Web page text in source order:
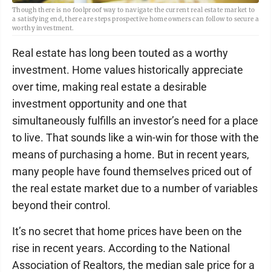
Though there is no foolproof way to navigate the current real estate market to
a satisfying end, there are steps prospective home owners can follow to secure a
worthy investment.
Real estate has long been touted as a worthy
investment. Home values historically appreciate
over time, making real estate a desirable
investment opportunity and one that
simultaneously fulfills an investor’s need for a place
to live. That sounds like a win-win for those with the
means of purchasing a home. But in recent years,
many people have found themselves priced out of
the real estate market due to a number of variables
beyond their control.
It’s no secret that home prices have been on the
rise in recent years. According to the National
Association of Realtors, the median sale price for a